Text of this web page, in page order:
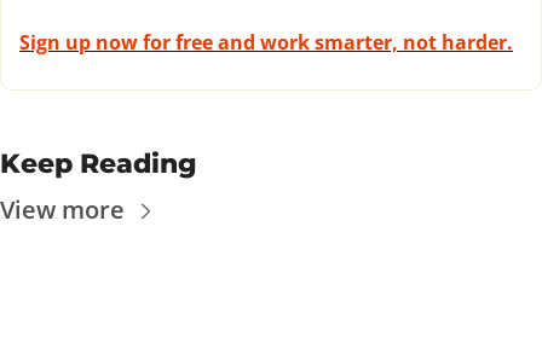
Sign up now for free and work smarter, not harder.
Keep Reading
View more